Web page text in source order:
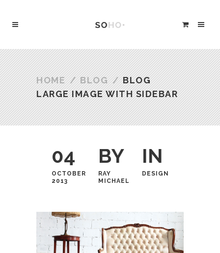
HOME / BLOG / BLOG
LARGE IMAGE WITH SIDEBAR
04
OCTOBER
2013
BY
RAY
MICHAEL
IN
DESIGN